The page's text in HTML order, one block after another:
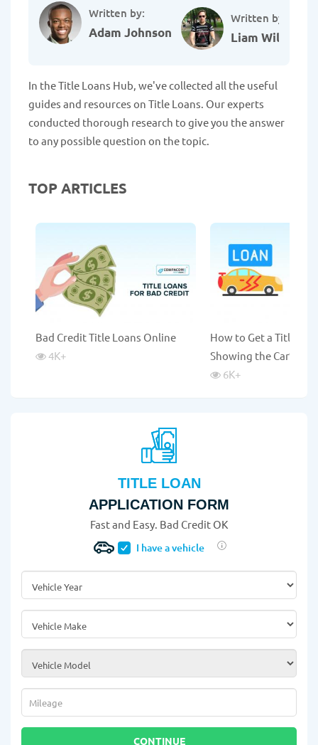
Written by:
Adam Johnson
Written by:
Liam Williams
In the Title Loans Hub, we've collected all the useful
guides and resources on Title Loans. Our experts
conducted thorough research to give you the answer
to any possible question on the topic.
TOP ARTICLES
Bad Credit Title Loans Online
4K+
How to Get a Title
Showing the Car?
6K+
TITLE LOAN
APPLICATION FORM
Fast and Easy. Bad Credit OK
I have a vehicle
Mileage
CONTINUE